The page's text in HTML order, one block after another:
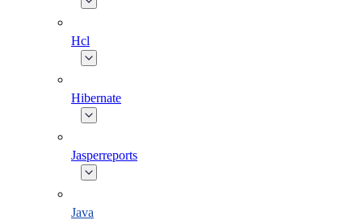
Hcl
Hibernate
Jasperreports
Java